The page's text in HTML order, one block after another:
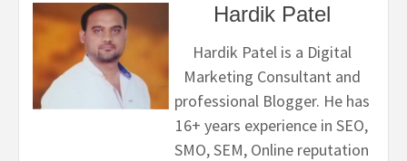
Hardik Patel
Hardik Patel is a Digital
Marketing Consultant and
professional Blogger. He has
16+ years experience in SEO,
SMO, SEM, Online reputation